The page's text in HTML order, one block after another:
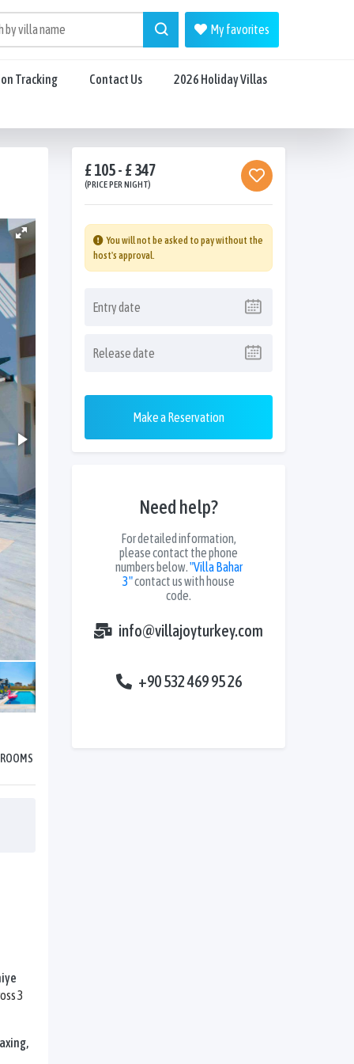
My favorites
Tracking Contact Us 2026 Holiday Villas
3
£ 105 - £ 347
(PRICE PER NIGHT)
You will not be asked to pay without the
host's approval.
Make a Reservation
Need help?
For detailed information,
please contact the phone
numbers below."Villa Bahar
3"contact us with house
code.
info@villajoyturkey.com
+90 532 469 95 26